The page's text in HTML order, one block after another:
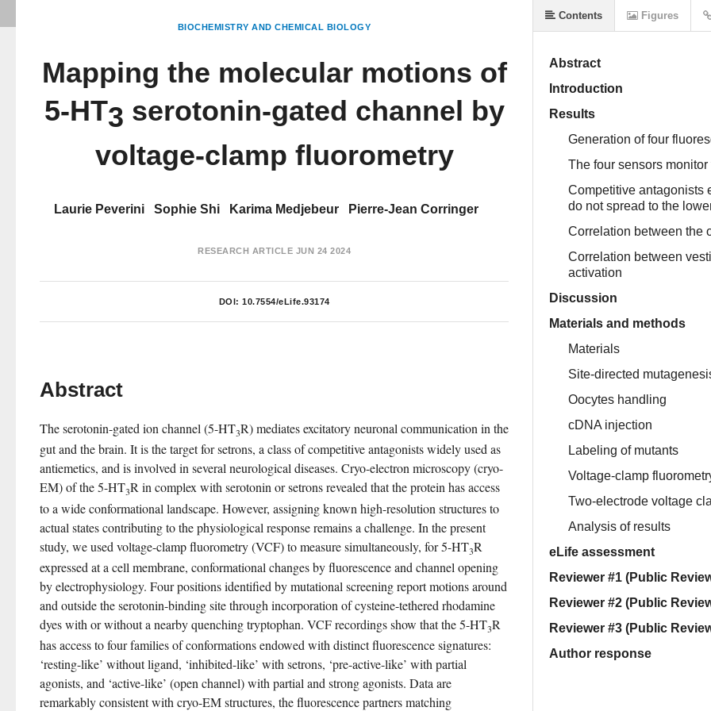
BIOCHEMISTRY AND CHEMICAL BIOLOGY
Mapping the molecular motions of
5-HT3 serotonin-gated channel by
voltage-clamp fluorometry
Laurie Peverini Sophie Shi Karima Medjebeur Pierre-Jean Corringer
RESEARCH ARTICLE JUN 24 2024
DOI: 10.7554/eLife.93174
Abstract
The serotonin-gated ion channel (5-HT3R) mediates excitatory neuronal communication in the
gut and the brain. It is the target for setrons, a class of competitive antagonists widely used as
antiemetics, and is involved in several neurological diseases. Cryo-electron microscopy (cryo-
EM) of the 5-HT3R in complex with serotonin or setrons revealed that the protein has access
to a wide conformational landscape. However, assigning known high-resolution structures to
actual states contributing to the physiological response remains a challenge. In the present
study, we used voltage-clamp fluorometry (VCF) to measure simultaneously, for 5-HT3R
expressed at a cell membrane, conformational changes by fluorescence and channel opening
by electrophysiology. Four positions identified by mutational screening report motions around
and outside the serotonin-binding site through incorporation of cysteine-tethered rhodamine
dyes with or without a nearby quenching tryptophan. VCF recordings show that the 5-HT3R
has access to four families of conformations endowed with distinct fluorescence signatures:
‘resting-like’ without ligand, ‘inhibited-like’ with setrons, ‘pre-active-like’ with partial
agonists, and ‘active-like’ (open channel) with partial and strong agonists. Data are
remarkably consistent with cryo-EM structures, the fluorescence partners matching
Abstract
Introduction
Results
Generation of four
The four sensors
Competitive antagonists
do not spread to the
Correlation between the
Correlation between
activation
Discussion
Materials and methods
Materials
Site-directed
Oocytes handling
cDNA injection
Labeling of mutants
Voltage-clamp
Two-electrode voltage
Analysis of results
eLife assessment
Reviewer #1 (Public
Reviewer #2 (Public
Reviewer #3 (Public
Author response
Contents Figures